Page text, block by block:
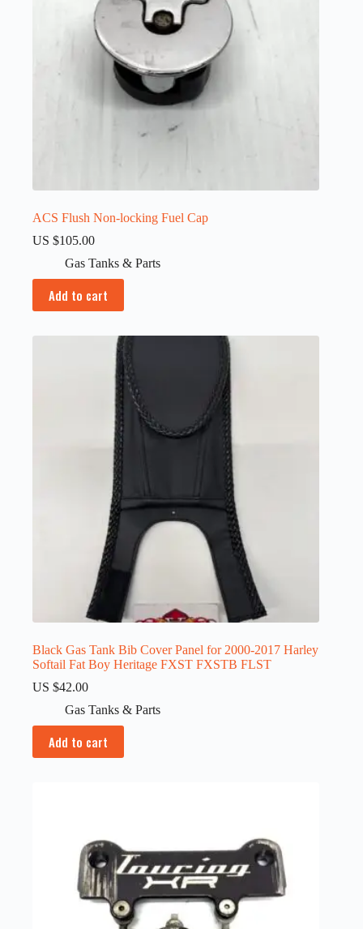
ACS Flush Non-locking Fuel Cap
US $105.00
Gas Tanks & Parts
Add to cart
Black Gas Tank Bib Cover Panel for 2000-2017 Harley
Softail Fat Boy Heritage FXST FXSTB FLST
US $42.00
Gas Tanks & Parts
Add to cart